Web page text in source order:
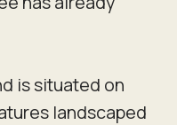
is situated on
landscaped